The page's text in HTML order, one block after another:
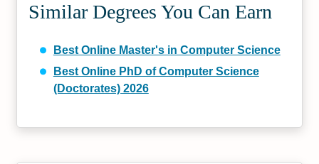
Similar Degrees You Can Earn
Best Online Master's in Computer Science
Best Online PhD of Computer Science
(Doctorates) 2026